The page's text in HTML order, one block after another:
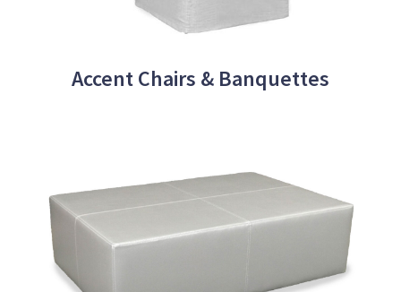
Accent Chairs & Banquettes